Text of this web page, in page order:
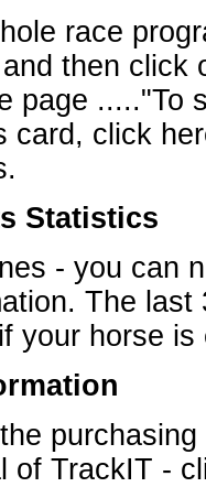
race
then click
page ....."To
card, click
Statistics
- you can
The
your horse
of TrackIT -